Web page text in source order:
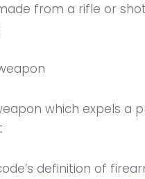
from a rifle or
which expels a
definition of